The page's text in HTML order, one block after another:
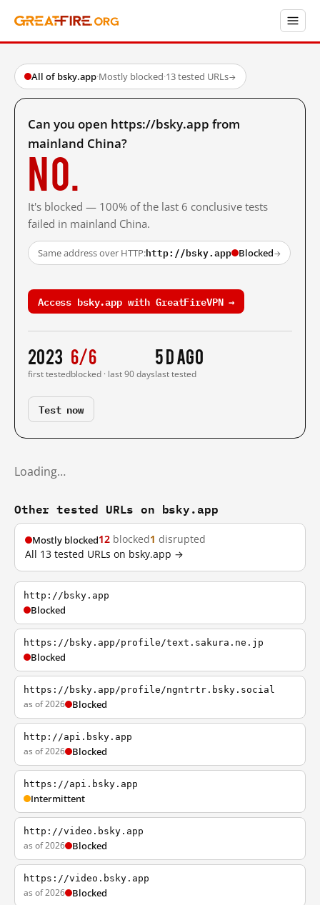
All of bsky.app·Mostly blocked·13 tested URLs→
Can you open https://bsky.app from
mainland China?
No.
It's blocked — 100% of the last 6 conclusive tests
failed in mainland China.
Same address over HTTP:http://bsky.app Blocked→
Access bsky.app with GreatFireVPN →
2023
first tested
6/6
blocked · last 90 days
5 d ago
last tested
Test now
Loading…
Other tested URLs on bsky.app
Mostly blocked12 blocked1 disrupted
All 13 tested URLs on bsky.app →
http://bsky.app
Blocked
https://bsky.app/profile/text.sakura.ne.jp
Blocked
https://bsky.app/profile/ngntrtr.bsky.social
as of 2026 Blocked
http://api.bsky.app
as of 2026 Blocked
https://api.bsky.app
Intermittent
http://video.bsky.app
as of 2026 Blocked
https://video.bsky.app
as of 2026 Blocked